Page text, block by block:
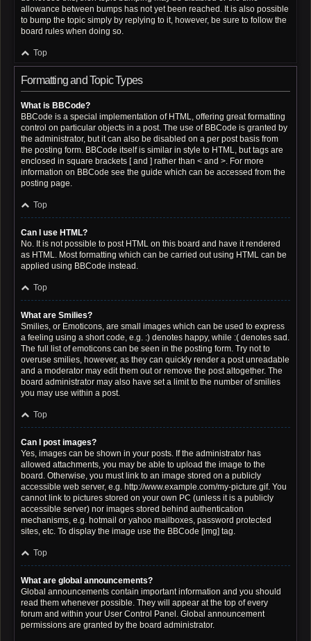
allowance between bumps has not yet been reached. It is also possible
to bump the topic simply by replying to it, however, be sure to follow the
board rules when doing so.
Top
Formatting and Topic Types
What is BBCode?
BBCode is a special implementation of HTML, offering great formatting
control on particular objects in a post. The use of BBCode is granted by
the administrator, but it can also be disabled on a per post basis from
the posting form. BBCode itself is similar in style to HTML, but tags are
enclosed in square brackets [ and ] rather than < and >. For more
information on BBCode see the guide which can be accessed from the
posting page.
Top
Can I use HTML?
No. It is not possible to post HTML on this board and have it rendered
as HTML. Most formatting which can be carried out using HTML can be
applied using BBCode instead.
Top
What are Smilies?
Smilies, or Emoticons, are small images which can be used to express
a feeling using a short code, e.g. :) denotes happy, while :( denotes sad.
The full list of emoticons can be seen in the posting form. Try not to
overuse smilies, however, as they can quickly render a post unreadable
and a moderator may edit them out or remove the post altogether. The
board administrator may also have set a limit to the number of smilies
you may use within a post.
Top
Can I post images?
Yes, images can be shown in your posts. If the administrator has
allowed attachments, you may be able to upload the image to the
board. Otherwise, you must link to an image stored on a publicly
accessible web server, e.g. http://www.example.com/my-picture.gif. You
cannot link to pictures stored on your own PC (unless it is a publicly
accessible server) nor images stored behind authentication
mechanisms, e.g. hotmail or yahoo mailboxes, password protected
sites, etc. To display the image use the BBCode [img] tag.
Top
What are global announcements?
Global announcements contain important information and you should
read them whenever possible. They will appear at the top of every
forum and within your User Control Panel. Global announcement
permissions are granted by the board administrator.